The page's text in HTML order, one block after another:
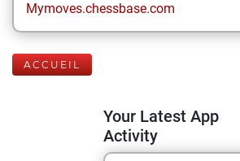
Mymoves.chessbase.com
ACCUEIL
Your Latest App
Activity